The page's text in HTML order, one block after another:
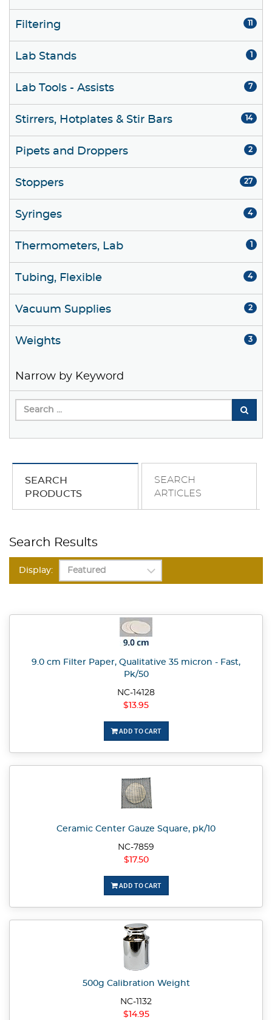
Filtering 11
Lab Stands 1
Lab Tools - Assists 7
Stirrers, Hotplates & Stir Bars 14
Pipets and Droppers 2
Stoppers 27
Syringes 4
Thermometers, Lab 1
Tubing, Flexible 4
Vacuum Supplies 2
Weights 3
Narrow by Keyword
SEARCH
PRODUCTS
SEARCH
ARTICLES
Search Results
Display:
9.0 cm Filter Paper, Qualitative 35 micron - Fast,
Pk/50
NC-14128
$13.95
ADD TO CART
Ceramic Center Gauze Square, pk/10
NC-7859
$17.50
ADD TO CART
500g Calibration Weight
NC-1132
$14.95